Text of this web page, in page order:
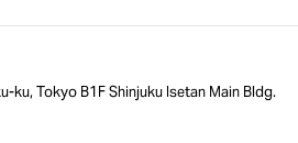
ku, Tokyo B1F Shinjuku Isetan Main Bldg.